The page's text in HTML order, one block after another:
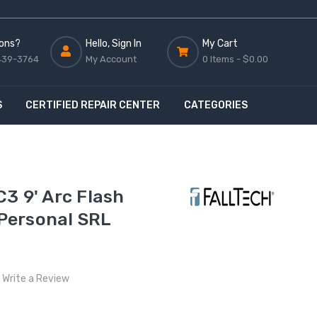
3764
Hello, Sign In
My Account
My Cart
0 Items - $0.00
CERTIFIED REPAIR CENTER CATEGORIES
9' Arc Flash
SRL
Write a Review